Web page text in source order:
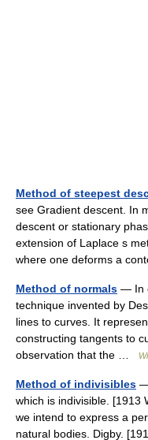
Method of steepest
see Gradient descent. In
descent or stationary
extension of Laplace s
where one deforms a
Method of normals — In
technique invented by
lines to curves. It
constructing tangents to
observation that the …
Method of indivisibles —
which is indivisible. [1913
we intend to express a
natural bodies. Digby.